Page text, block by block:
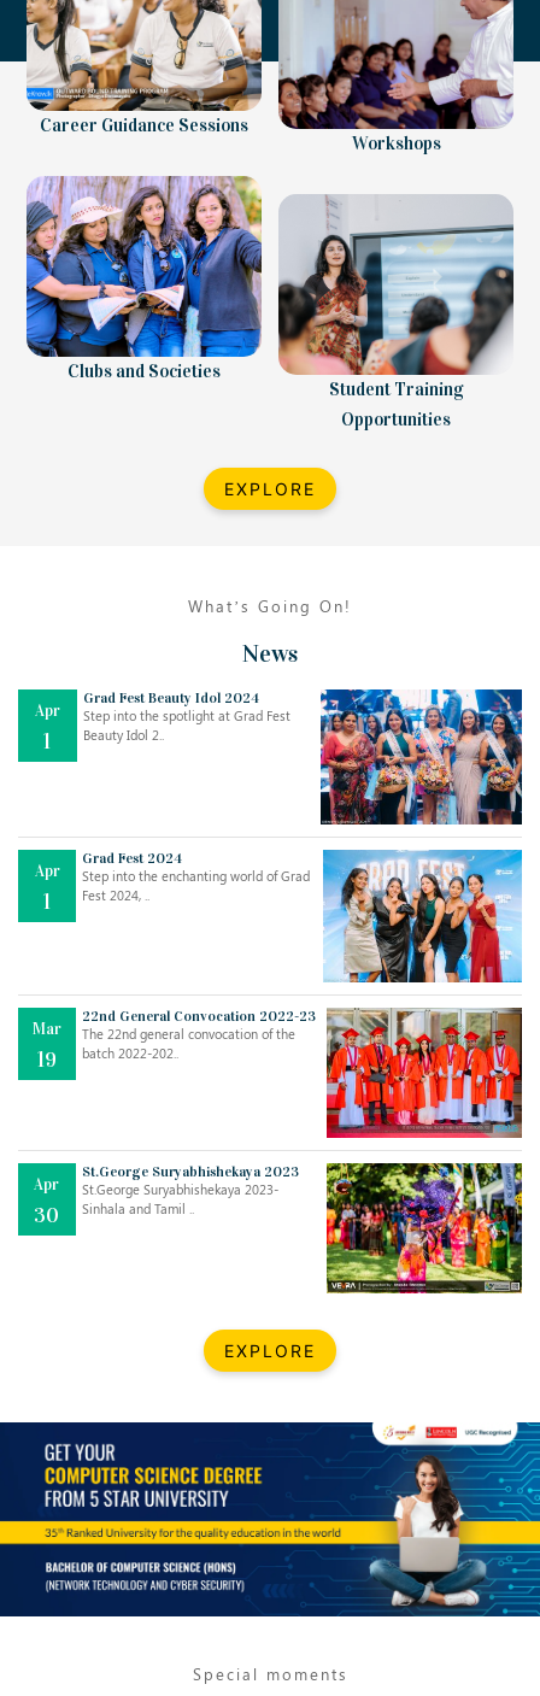
Career Guidance Sessions
Workshops
Clubs and Societies
Student Training
Opportunities
EXPLORE
What’s Going On!
News
Apr
1
Grad Fest Beauty Idol 2024
Step into the spotlight at Grad Fest
Beauty Idol 2..
Apr
1
Grad Fest 2024
Step into the enchanting world of Grad
Fest 2024, ..
Mar
19
22nd General Convocation 2022-23
The 22nd general convocation of the
batch 2022-202..
Apr
30
St.George Suryabhishekaya 2023
St.George Suryabhishekaya 2023-
Sinhala and Tamil ..
EXPLORE
Special moments
18
THE EVER- CHANGING NATURE OF THE ENGLISH LANGUAGE
27
TEACHING THROUGH SCREEN, NOT ON IT
May LEARNING AS AN ADULT DURING A PANDEMIC
Mar
26
CLASSIC MUSICAL NIGHT
..
BestWeb.lk 2022-Best University and Education Institute Silver
13
21st General Convocation 2021
..
Mar
18
Suryabhishekaya 2022
Mar